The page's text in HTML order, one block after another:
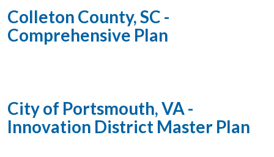
Colleton County, SC -
Comprehensive Plan
City of Portsmouth, VA -
Innovation District Master Plan